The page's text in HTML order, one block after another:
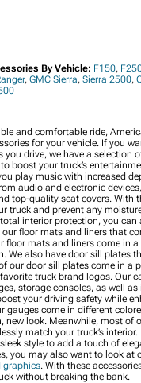
By Vehicle: F150,
, GMC Sierra, Sierra 2500,
and comfortable ride,
for your vehicle. If you
you drive, we have a selection
boost your truck’s
play music with increased
audio and electronic
top-quality seat covers. With
truck and prevent any
interior protection, you can
floor mats and liners that
floor mats and liners come in
We also have door sill plates
our door sill plates come in a
truck brand logos. Our
storage consoles, as well
your driving safety while
gauges come in different
new look. Meanwhile, most of
match your truck’s
style to add a touch of
you may also want to look at
graphics. With these
without breaking the bank.